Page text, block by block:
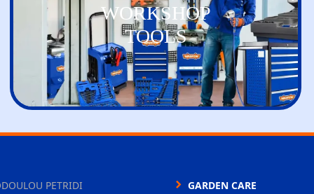
WORKSHOP
TOOLS
PETRIDI
GARDEN CARE